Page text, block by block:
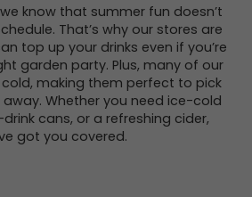
know that summer fun doesn’t
That’s why our stores are
top up your drinks even if you’re
garden party. Plus, many of our
making them perfect to pick
Whether you need ice-cold
cans, or a refreshing cider,
got you covered.